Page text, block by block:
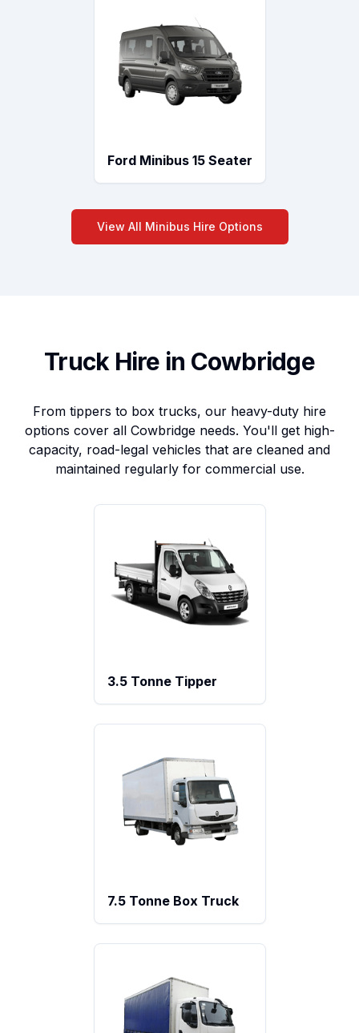
Ford Minibus 15 Seater
View All Minibus Hire Options
Truck Hire in Cowbridge
From tippers to box trucks, our heavy-duty hire
options cover all Cowbridge needs. You'll get high-
capacity, road-legal vehicles that are cleaned and
maintained regularly for commercial use.
3.5 Tonne Tipper
7.5 Tonne Box Truck